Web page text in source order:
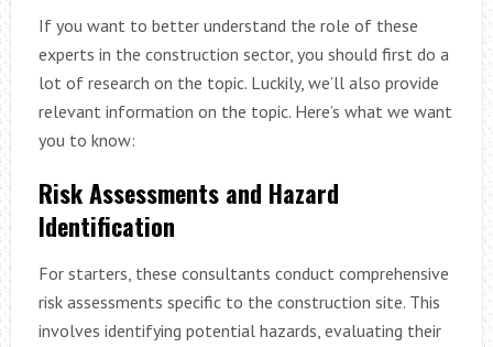
If you want to better understand the role of these
experts in the construction sector, you should first do a
lot of research on the topic. Luckily, we’ll also provide
relevant information on the topic. Here’s what we want
you to know:
Risk Assessments and Hazard
Identification
For starters, these consultants conduct comprehensive
risk assessments specific to the construction site. This
involves identifying potential hazards, evaluating their